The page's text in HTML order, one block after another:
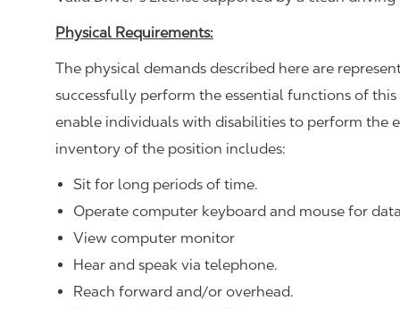
Physical Requirements:
The physical demands described here are
successfully perform the essential functions of
enable individuals with disabilities to perform the
inventory of the position includes:
Sit for long periods of time.
Operate computer keyboard and mouse for
View computer monitor
Hear and speak via telephone.
Reach forward and/or overhead.